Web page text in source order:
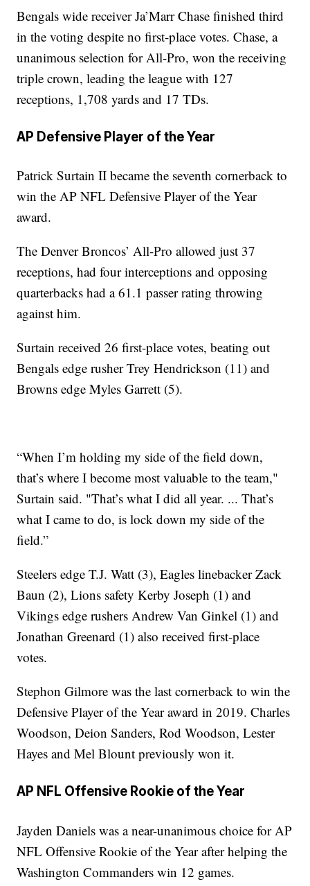
Bengals wide receiver Ja’Marr Chase finished third
in the voting despite no first-place votes. Chase, a
unanimous selection for All-Pro, won the receiving
triple crown, leading the league with 127
receptions, 1,708 yards and 17 TDs.
AP Defensive Player of the Year
Patrick Surtain II became the seventh cornerback to
win the AP NFL Defensive Player of the Year
award.
The Denver Broncos’ All-Pro allowed just 37
receptions, had four interceptions and opposing
quarterbacks had a 61.1 passer rating throwing
against him.
Surtain received 26 first-place votes, beating out
Bengals edge rusher Trey Hendrickson (11) and
Browns edge Myles Garrett (5).
“When I’m holding my side of the field down,
that’s where I become most valuable to the team,"
Surtain said. "That’s what I did all year. ... That’s
what I came to do, is lock down my side of the
field.”
Steelers edge T.J. Watt (3), Eagles linebacker Zack
Baun (2), Lions safety Kerby Joseph (1) and
Vikings edge rushers Andrew Van Ginkel (1) and
Jonathan Greenard (1) also received first-place
votes.
Stephon Gilmore was the last cornerback to win the
Defensive Player of the Year award in 2019. Charles
Woodson, Deion Sanders, Rod Woodson, Lester
Hayes and Mel Blount previously won it.
AP NFL Offensive Rookie of the Year
Jayden Daniels was a near-unanimous choice for AP
NFL Offensive Rookie of the Year after helping the
Washington Commanders win 12 games.